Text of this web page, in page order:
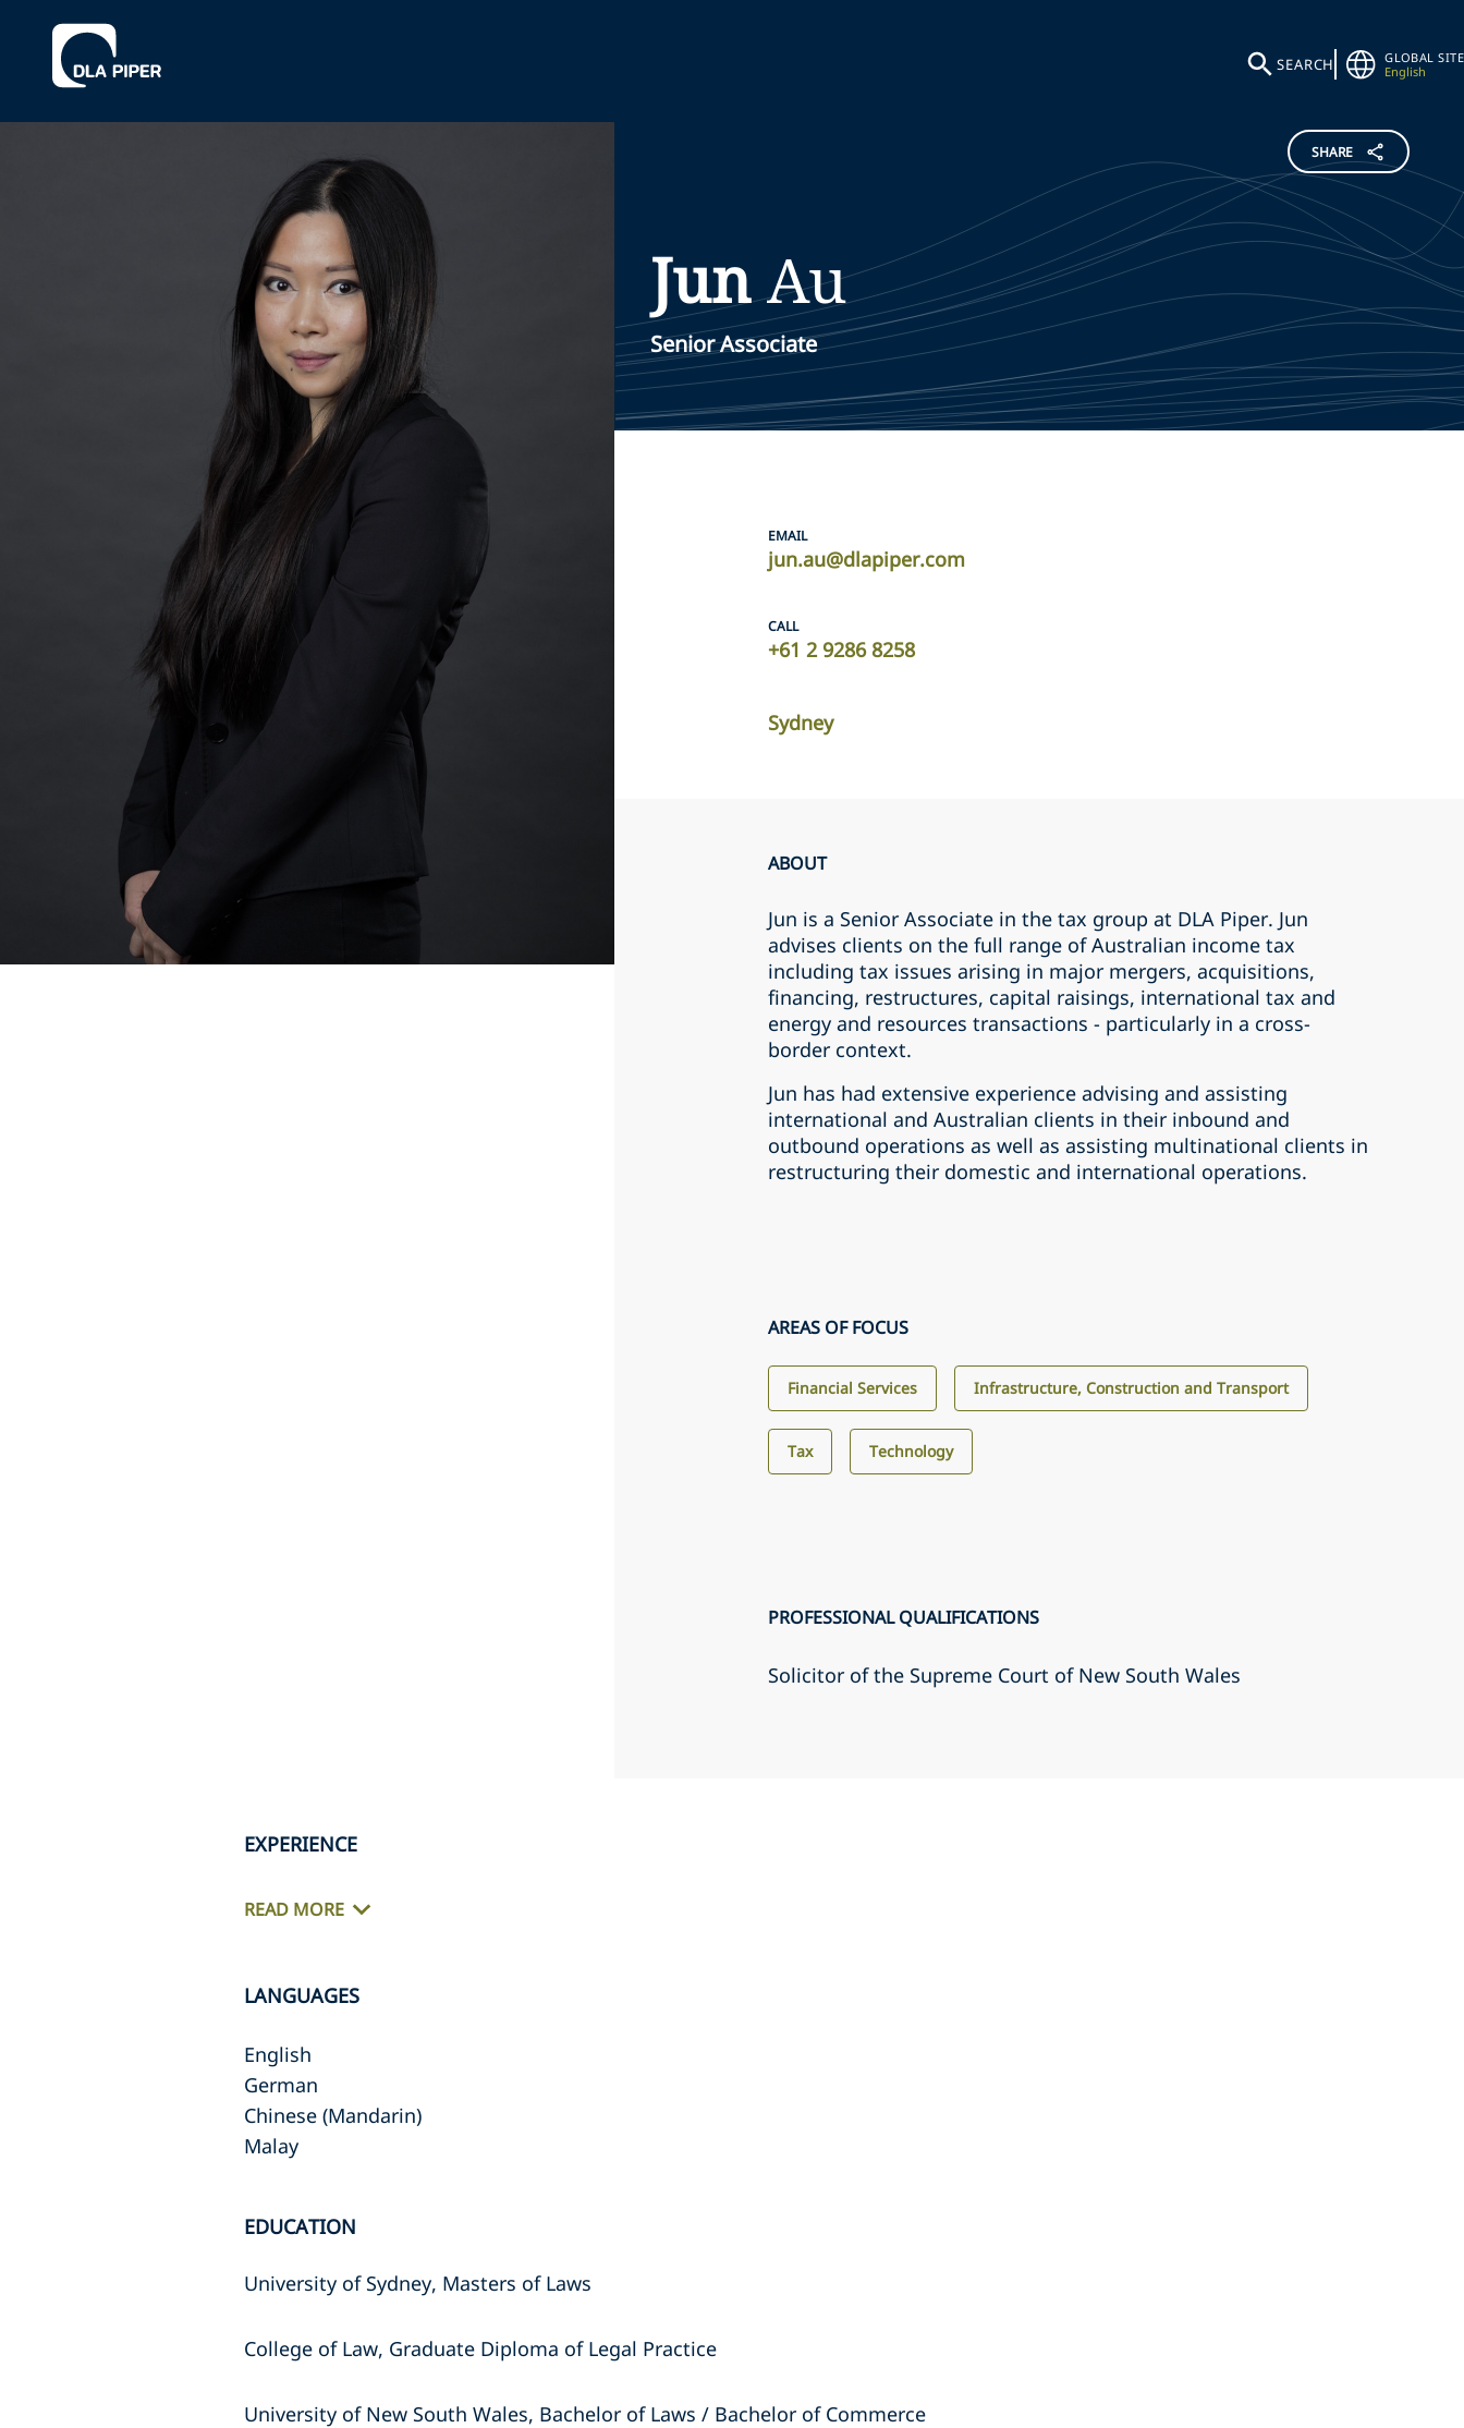
SEARCH
GLOBAL SITE
English
SHARE
JunAu
Senior Associate
EMAIL
jun.au@dlapiper.com
CALL
+61 2 9286 8258
Sydney
ABOUT
Jun is a Senior Associate in the tax group at DLA Piper. Jun
advises clients on the full range of Australian income tax
including tax issues arising in major mergers, acquisitions,
financing, restructures, capital raisings, international tax and
energy and resources transactions - particularly in a cross-
border context.
Jun has had extensive experience advising and assisting
international and Australian clients in their inbound and
outbound operations as well as assisting multinational clients in
restructuring their domestic and international operations.
AREAS OF FOCUS
Financial Services Infrastructure, Construction and Transport
Tax Technology
PROFESSIONAL QUALIFICATIONS
Solicitor of the Supreme Court of New South Wales
EXPERIENCE
READ MORE
LANGUAGES
English
German
Chinese (Mandarin)
Malay
EDUCATION
University of Sydney, Masters of Laws
College of Law, Graduate Diploma of Legal Practice
University of New South Wales, Bachelor of Laws / Bachelor of Commerce